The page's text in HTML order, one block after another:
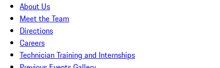
About Us
Meet the Team
Directions
Careers
Technician Training and Internships